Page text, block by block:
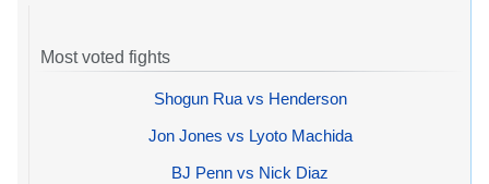
Most voted fights
Shogun Rua vs Henderson
Jon Jones vs Lyoto Machida
BJ Penn vs Nick Diaz